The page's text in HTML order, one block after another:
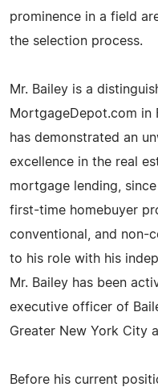
prominence in a field
the selection process.
Mr. Bailey is a
MortgageDepot.com in
has demonstrated an
excellence in the real
mortgage lending,
first-time homebuyer
conventional, and non-
to his role with his
Mr. Bailey has been
executive officer of
Greater New York City
Before his current